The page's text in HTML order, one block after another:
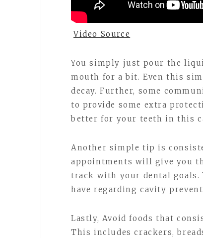
Video Source
You simply just pour the
mouth for a bit. Even this
decay. Further, some
to provide some extra
better for your teeth in this
Another simple tip is
appointments will give you
track with your dental goals.
have regarding cavity
Lastly, Avoid foods that
This includes crackers,